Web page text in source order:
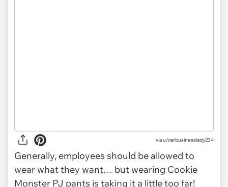
via u/carbusinesslady234
Generally, employees should be allowed to
wear what they want… but wearing Cookie
Monster PJ pants is taking it a little too far!